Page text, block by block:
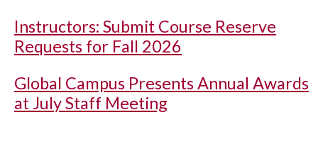
Instructors: Submit Course Reserve
Requests for Fall 2026
Global Campus Presents Annual Awards
at July Staff Meeting